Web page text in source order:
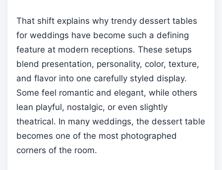
That shift explains why trendy dessert tables
for weddings have become such a defining
feature at modern receptions. These setups
blend presentation, personality, color, texture,
and flavor into one carefully styled display.
Some feel romantic and elegant, while others
lean playful, nostalgic, or even slightly
theatrical. In many weddings, the dessert table
becomes one of the most photographed
corners of the room.